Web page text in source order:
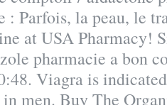
: Parfois, la peau, le
at USA Pharmacy!
pharmacie a bon
Viagra is
men. Buy The